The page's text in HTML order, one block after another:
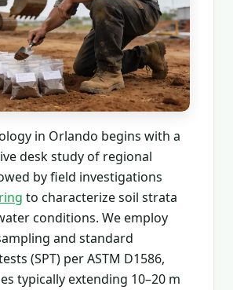
in Orlando begins with a
desk study of regional
by field investigations
to characterize soil strata
conditions. We employ
and standard
(SPT) per ASTM D1586,
typically extending 10–20 m